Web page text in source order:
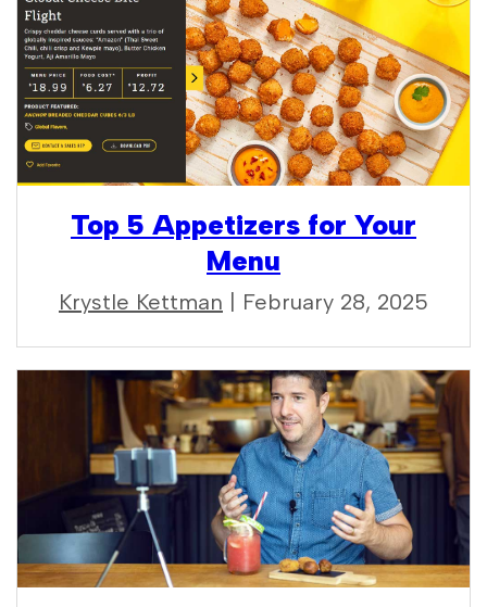
Top 5 Appetizers for Your
Menu
Krystle Kettman | February 28, 2025